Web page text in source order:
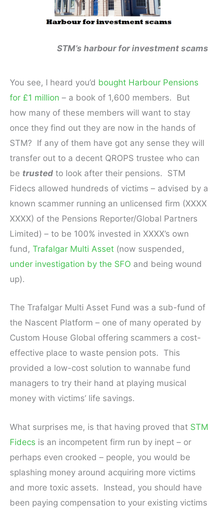
STM’s harbour for investment scams
You see, I heard you’d bought Harbour Pensions
for £1 million – a book of 1,600 members. But
how many of these members will want to stay
once they find out they are now in the hands of
STM? If any of them have got any sense they will
transfer out to a decent QROPS trustee who can
be trusted to look after their pensions. STM
Fidecs allowed hundreds of victims – advised by a
known scammer running an unlicensed firm (XXXX
XXXX) of the Pensions Reporter/Global Partners
Limited) – to be 100% invested in XXXX’s own
fund, Trafalgar Multi Asset (now suspended,
under investigation by the SFO and being wound
up).
The Trafalgar Multi Asset Fund was a sub-fund of
the Nascent Platform – one of many operated by
Custom House Global offering scammers a cost-
effective place to waste pension pots. This
provided a low-cost solution to wannabe fund
managers to try their hand at playing musical
money with victims’ life savings.
What surprises me, is that having proved that STM
Fidecs is an incompetent firm run by inept – or
perhaps even crooked – people, you would be
splashing money around acquiring more victims
and more toxic assets. Instead, you should have
been paying compensation to your existing victims